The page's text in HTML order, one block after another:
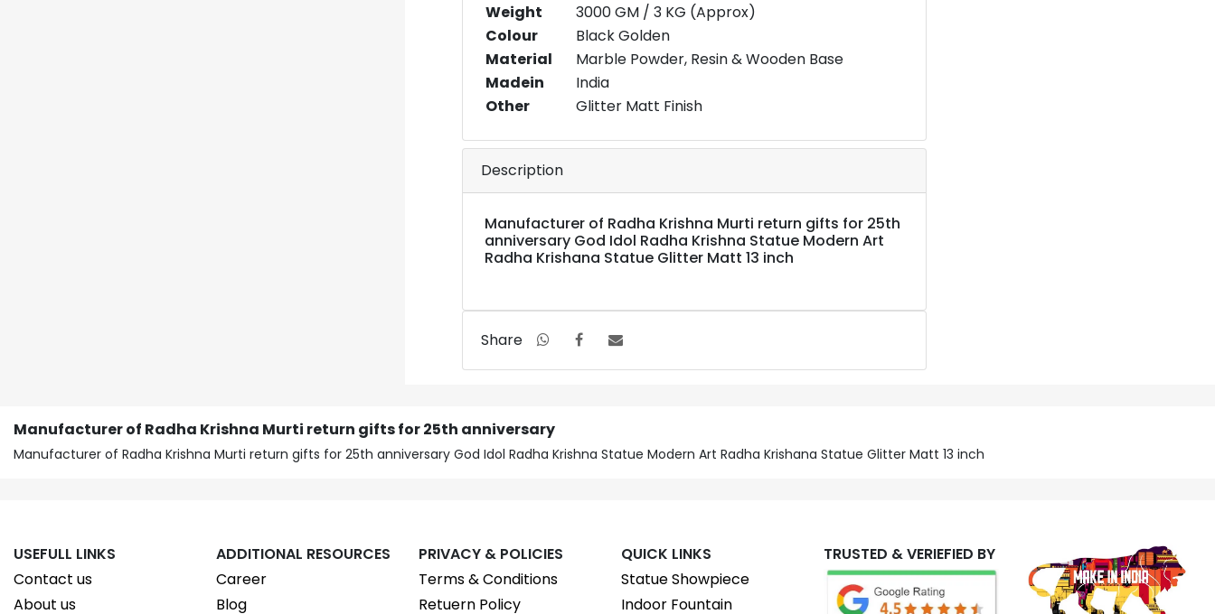
Weight
3000 GM / 3 KG (Approx)
Colour
Black Golden
Material
Marble Powder, Resin & Wooden Base
Madein
India
Other
Glitter Matt Finish
Description
Manufacturer of Radha Krishna Murti return gifts for 25th
anniversary God Idol Radha Krishna Statue Modern Art
Radha Krishana Statue Glitter Matt 13 inch
Share
Manufacturer of Radha Krishna Murti return gifts for 25th anniversary
Manufacturer of Radha Krishna Murti return gifts for 25th anniversary God Idol Radha Krishna Statue Modern Art Radha Krishana Statue Glitter Matt 13 inch
USEFULL LINKS
Contact us
About us
ADDITIONAL RESOURCES
Career
Blog
PRIVACY & POLICIES
Terms & Conditions
Retuern Policy
QUICK LINKS
Statue Showpiece
Indoor Fountain
TRUSTED & VERIEFIED BY